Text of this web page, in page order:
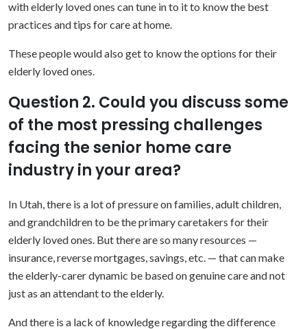
with elderly loved ones can tune in to it to know the best
practices and tips for care at home.
These people would also get to know the options for their
elderly loved ones.
Question 2. Could you discuss some
of the most pressing challenges
facing the senior home care
industry in your area?
In Utah, there is a lot of pressure on families, adult children,
and grandchildren to be the primary caretakers for their
elderly loved ones. But there are so many resources —
insurance, reverse mortgages, savings, etc. — that can make
the elderly-carer dynamic be based on genuine care and not
just as an attendant to the elderly.
And there is a lack of knowledge regarding the difference